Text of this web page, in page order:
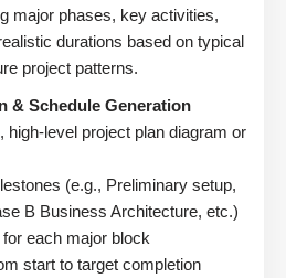
major phases, key activities,
durations based on typical
project patterns.
& Schedule Generation
high-level project plan diagram or
(e.g., Preliminary setup,
B Business Architecture, etc.)
each major block
start to target completion